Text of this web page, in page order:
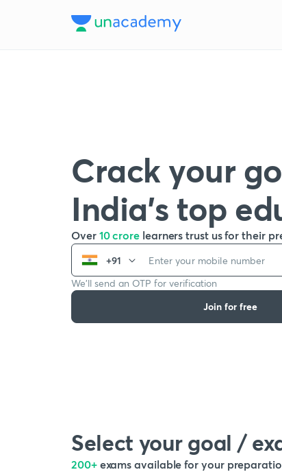
Crack your
India’s top
Over 10 crore learners trust us for their
+91
We’ll send an OTP for verification
Join for free
Select your goal /
200+ exams available for your